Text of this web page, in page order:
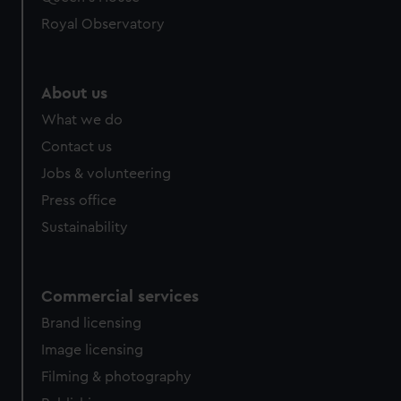
Royal Observatory
About us
What we do
Contact us
Jobs & volunteering
Press office
Sustainability
Commercial services
Brand licensing
Image licensing
Filming & photography